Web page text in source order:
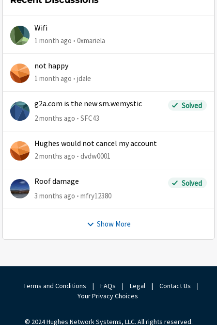
Wifi
1 month ago 0xmariela
not happy
1 month ago jdale
g2a.com is the new sm.wemystic
Solved
2 months ago
SFC43
Hughes would not cancel my account
2 months ago dvdw0001
Roof damage
Solved
3 months ago
mfry12380
Show More
Terms and Conditions | FAQs | Legal | Contact Us
|
Your Privacy Choices
© 2024 Hughes Network Systems, LLC. All rights reserved.